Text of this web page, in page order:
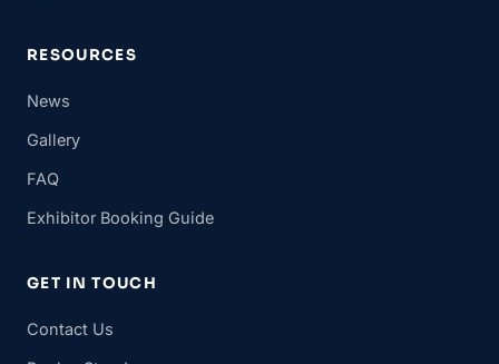
RESOURCES
News
Gallery
FAQ
Exhibitor Booking Guide
GET IN TOUCH
Contact Us